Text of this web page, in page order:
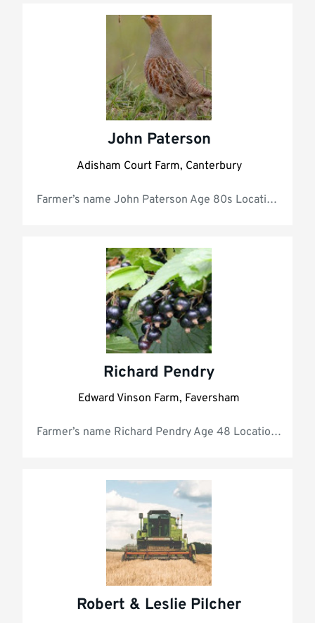
John Paterson
Adisham Court Farm, Canterbury
Farmer’s name
Richard Pendry
Edward Vinson Farm, Faversham
Robert & Leslie Pilcher